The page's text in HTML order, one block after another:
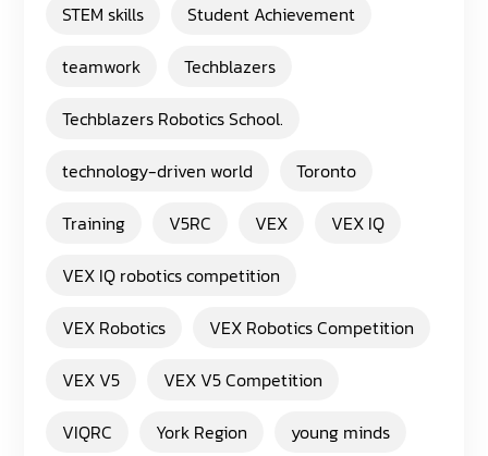
STEM skills
Student Achievement
teamwork
Techblazers
Techblazers Robotics School.
technology-driven world
Toronto
Training
V5RC VEX
VEX IQ
VEX IQ robotics competition
VEX Robotics
VEX Robotics Competition
VEX V5
VEX V5 Competition
VIQRC
York Region
young minds